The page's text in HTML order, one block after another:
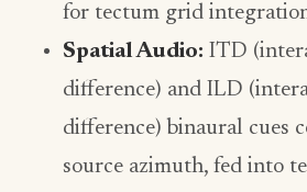
for tectum grid
Spatial Audio: ITD
difference) and ILD
difference) binaural cues
source azimuth, fed into